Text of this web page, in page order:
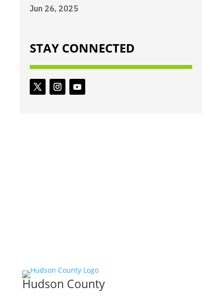
Jun 26, 2025
STAY CONNECTED
Hudson County